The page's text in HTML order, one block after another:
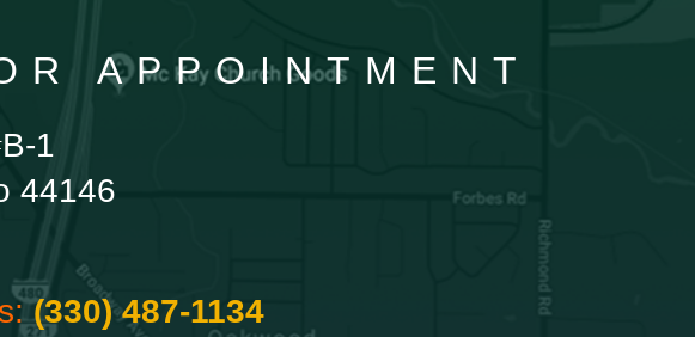
APPOINTMENT
1
44146
(330) 487-1134